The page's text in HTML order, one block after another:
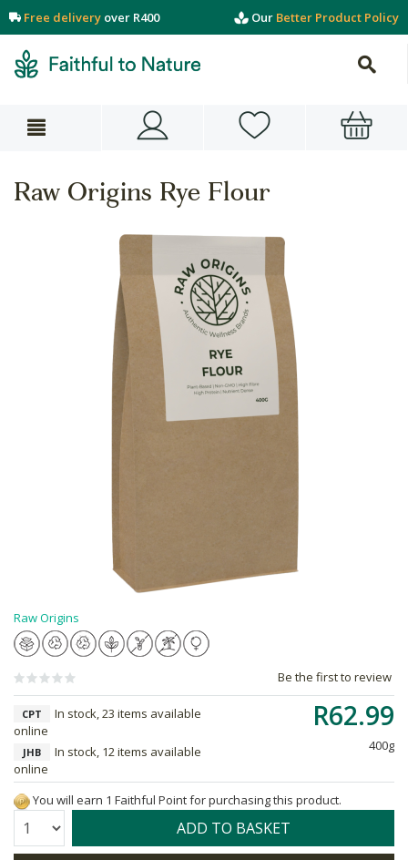
Free delivery over R400 Our Better Product Policy
Raw Origins Rye Flour
Raw Origins
Be the first to review
R62.99
400g
CPT
In stock, 23 items available
online
JHB
In stock, 12 items available
online
You will earn 1 Faithful Point for purchasing this product.
Quantity: ADD TO BASKET